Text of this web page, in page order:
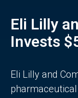
Eli Lilly
Invests
Eli Lilly and